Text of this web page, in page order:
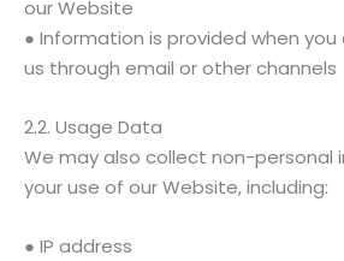
our Website
● Information is provided when
us through email or other channels
2.2. Usage Data
We may also collect non-personal
your use of our Website, including:
● IP address